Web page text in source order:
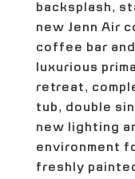
backsplash,
new Jenn Air
coffee bar
luxurious
retreat,
tub, double
new lighting
environment
freshly